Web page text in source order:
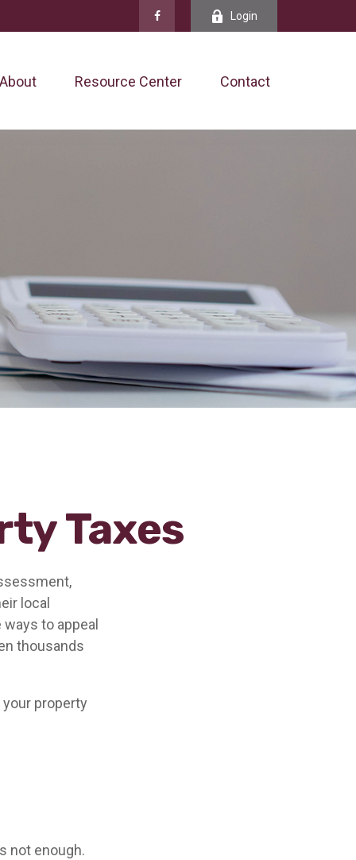
Login
About Resource Center Contact
Taxes
local
to appeal
thousands
property
not enough.